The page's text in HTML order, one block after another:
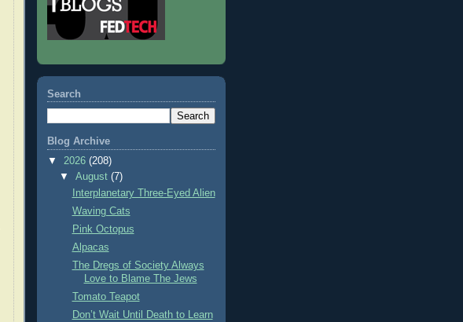
Search
Blog Archive
▼ 2026 (208)
▼August(7)
Interplanetary Three-Eyed Alien
Waving Cats
Pink Octopus
Alpacas
The Dregs of Society Always
Love to Blame The Jews
Tomato Teapot
Don’t Wait Until Death to Learn